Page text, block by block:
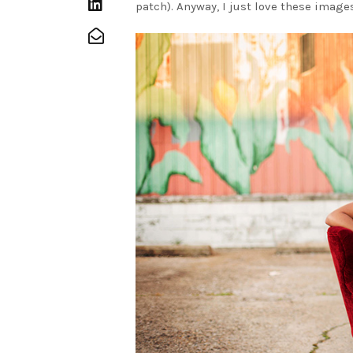
patch). Anyway, I just love these